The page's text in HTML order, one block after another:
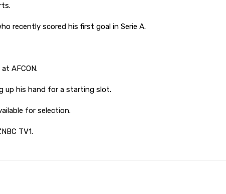
recently scored his first goal in Serie A.
AFCON.
up his hand for a starting slot.
for selection.
TV1.